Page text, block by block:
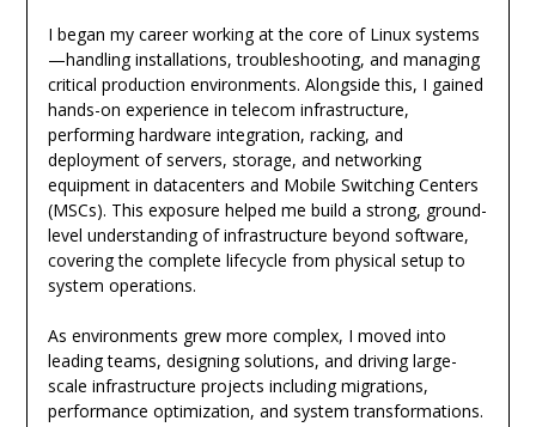
I began my career working at the core of Linux systems
—handling installations, troubleshooting, and managing
critical production environments. Alongside this, I gained
hands-on experience in telecom infrastructure,
performing hardware integration, racking, and
deployment of servers, storage, and networking
equipment in datacenters and Mobile Switching Centers
(MSCs). This exposure helped me build a strong, ground-
level understanding of infrastructure beyond software,
covering the complete lifecycle from physical setup to
system operations.
As environments grew more complex, I moved into
leading teams, designing solutions, and driving large-
scale infrastructure projects including migrations,
performance optimization, and system transformations.